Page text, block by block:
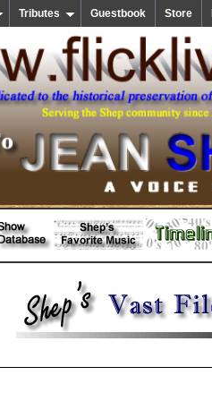
Tributes Guestbook Store